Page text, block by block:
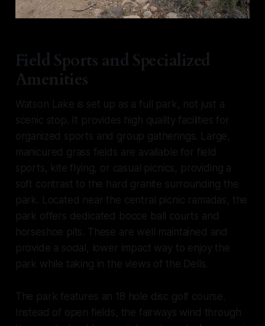
Field Sports and Specialized
Amenities
Watson Lake is set up as a full park, not just a
scenic stop. It provides high quality facilities for
organized sports and group gatherings. Large,
manicured grass fields are available for field
sports, kite flying, or casual picnics, providing a
soft contrast to the hard granite surrounding the
park. Located near the central picnic ramadas, the
park offers dedicated bocce ball courts and
horseshoe pits. These are well maintained and
provide a social, lower impact way to enjoy the
park while taking in the views of the Dells.
The park features an 18 hole disc golf course.
Instead of open fields, the fairways wind through